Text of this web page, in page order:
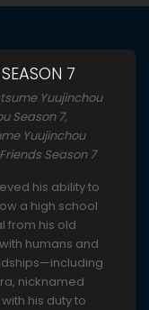
7
Yuujinchou
Season 7,
Yuujinchou
Season 7
his ability to
a high school
from his old
humans and
nicknamed
his duty to